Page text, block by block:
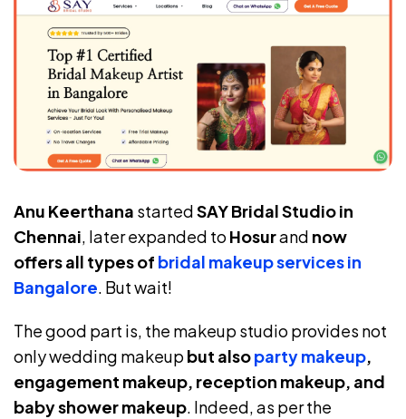
Anu Keerthana startedSAY Bridal Studio in
Chennai, later expanded to Hosurand now
offers all types of bridal makeup services in
Bangalore. But wait!
The good part is, the makeup studio provides not
only wedding makeup but alsoparty makeup,
engagement makeup, reception makeup, and
baby shower makeup. Indeed, as per the